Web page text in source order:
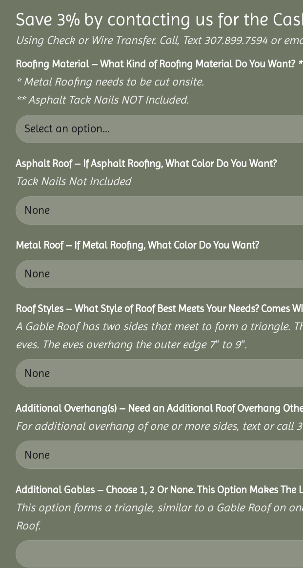
Save 3% by contacting us for the
Using Check or Wire Transfer. Call, Text 307.899.7594 or
Roofing Material – What Kind of Roofing Material Do You Want? *
* Metal Roofing needs to be cut onsite.
** Asphalt Tack Nails NOT Included.
Asphalt Roof – If Asphalt Roofing, What Color Do You Want?
Tack Nails Not Included
Metal Roof – If Metal Roofing, What Color Do You Want?
Roof Styles – What Style of Roof Best Meets Your Needs? Comes
A Gable Roof has two sides that meet to form a triangle.
eves. The eves overhang the outer edge 7″ to 9″.
Additional Overhang(s) – Need an Additional Roof Overhang
For additional overhang of one or more sides, text or call
Additional Gables – Choose 1, 2 Or None. This Option Makes The
This option forms a triangle, similar to a Gable Roof on
Roof.